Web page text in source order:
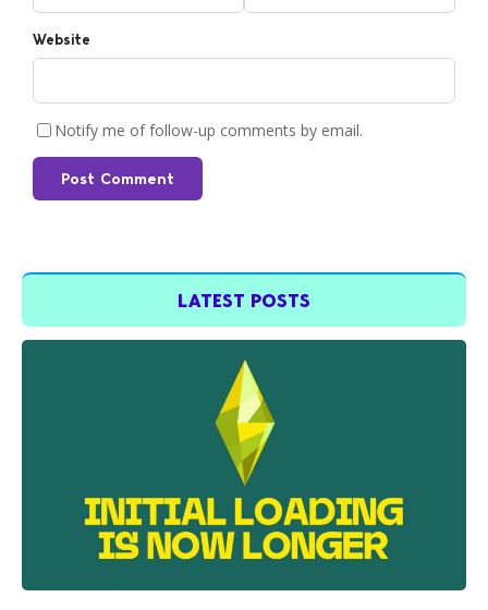
Website
Notify me of follow-up comments by email.
Post Comment
LATEST POSTS